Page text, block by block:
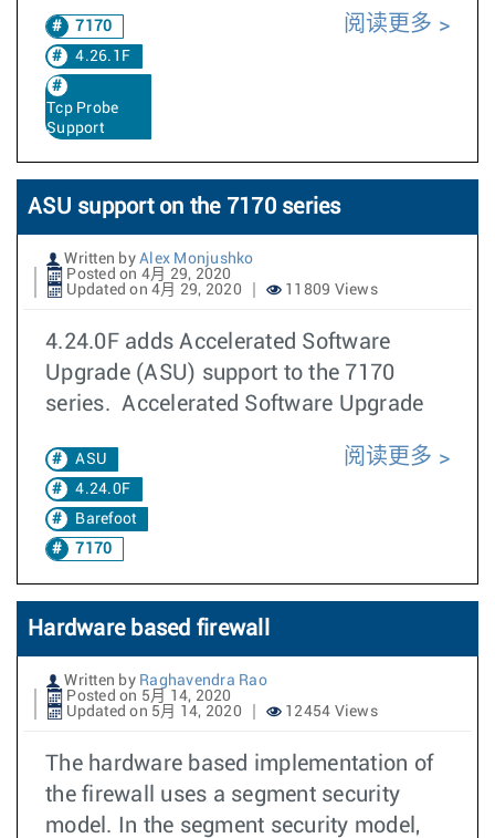
7170
4.26.1F
Tcp Probe
Support
阅读更多
ASU support on the 7170 series
Written by Alex Monjushko
Posted on 4月 29, 2020
Updated on 4月 29, 2020
11809 Views
4.24.0F adds Accelerated Software
Upgrade (ASU) support to the 7170
series. Accelerated Software Upgrade
ASU
4.24.0F
Barefoot
7170
阅读更多
Hardware based firewall
Written by Raghavendra Rao
Posted on 5月 14, 2020
Updated on 5月 14, 2020
12454 Views
The hardware based implementation of
the firewall uses a segment security
model. In the segment security model,